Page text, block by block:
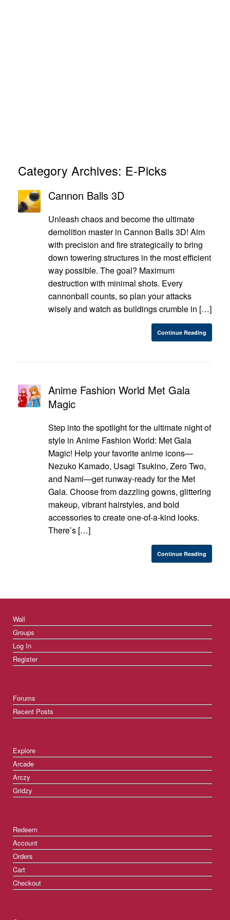
Category Archives: E-Picks
Cannon Balls 3D
Unleash chaos and become the ultimate
demolition master in Cannon Balls 3D! Aim
with precision and fire strategically to bring
down towering structures in the most efficient
way possible. The goal? Maximum
destruction with minimal shots. Every
cannonball counts, so plan your attacks
wisely and watch as buildings crumble in […]
Continue Reading
Anime Fashion World Met Gala
Magic
Step into the spotlight for the ultimate night of
style in Anime Fashion World: Met Gala
Magic! Help your favorite anime icons—
Nezuko Kamado, Usagi Tsukino, Zero Two,
and Nami—get runway-ready for the Met
Gala. Choose from dazzling gowns, glittering
makeup, vibrant hairstyles, and bold
accessories to create one-of-a-kind looks.
There’s […]
Continue Reading
Wall
Groups
Log In
Register
Forums
Recent Posts
Explore
Arcade
Arczy
Gridzy
Redeem
Account
Orders
Cart
Checkout